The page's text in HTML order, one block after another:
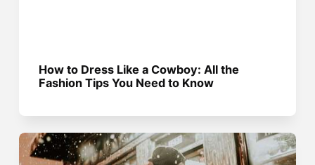
How to Dress Like a Cowboy: All the
Fashion Tips You Need to Know